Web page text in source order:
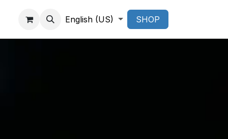
English (US) SHOP